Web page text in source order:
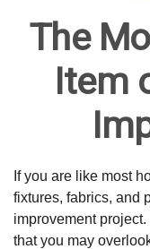
The
Item
If you are like most
fixtures, fabrics, and
improvement
that you may